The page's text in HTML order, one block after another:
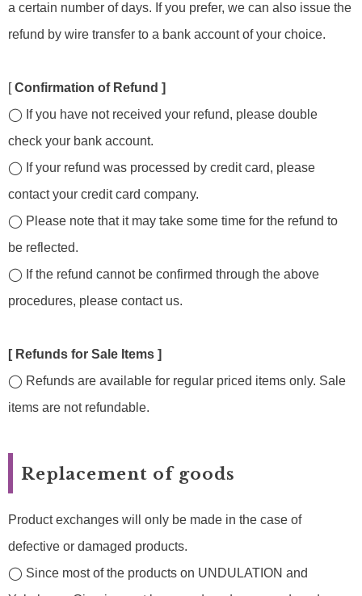
a certain number of days. If you prefer, we can also issue the
refund by wire transfer to a bank account of your choice.
[Confirmation of Refund ]
◯ If you have not received your refund, please double
check your bank account.
◯ If your refund was processed by credit card, please
contact your credit card company.
◯ Please note that it may take some time for the refund to
be reflected.
◯ If the refund cannot be confirmed through the above
procedures, please contact us.
[ Refunds for Sale Items ]
◯ Refunds are available for regular priced items only. Sale
items are not refundable.
Replacement of goods
Product exchanges will only be made in the case of
defective or damaged products.
◯ Since most of the products on UNDULATION and